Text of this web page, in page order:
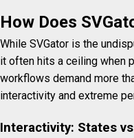
How Does
While SVGator is the
it often hits a ceiling when
workflows demand more
interactivity and extreme
Interactivity: States